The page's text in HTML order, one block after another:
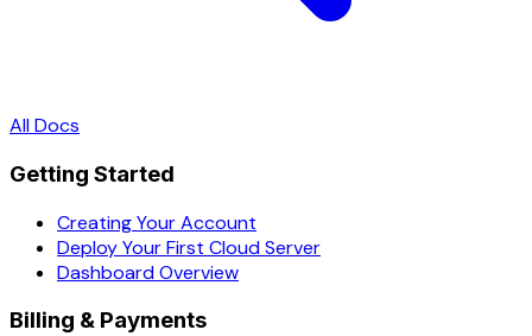
All Docs
Getting Started
Creating Your Account
Deploy Your First Cloud Server
Dashboard Overview
Billing & Payments